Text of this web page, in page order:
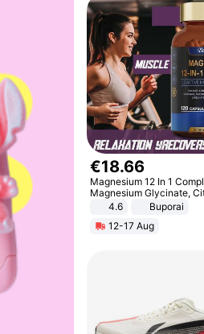
€18.66
Magnesium 12 In 1
Magnesium Glycinate,
Malate, L-Threonate
4.6
Buporai
12-17 Aug